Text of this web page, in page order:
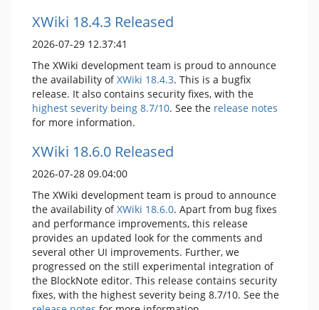
XWiki 18.4.3 Released
2026-07-29 12.37:41
The XWiki development team is proud to announce
the availability ofXWiki 18.4.3. This is a bugfix
release. It also contains security fixes, with the
highest severity being 8.7/10. See the release notes
for more information.
XWiki 18.6.0 Released
2026-07-28 09.04:00
The XWiki development team is proud to announce
the availability ofXWiki 18.6.0. Apart from bug fixes
and performance improvements, this release
provides an updated look for the comments and
several other UI improvements. Further, we
progressed on the still experimental integration of
the BlockNote editor. This release contains security
fixes, with the highest severity being 8.7/10. See the